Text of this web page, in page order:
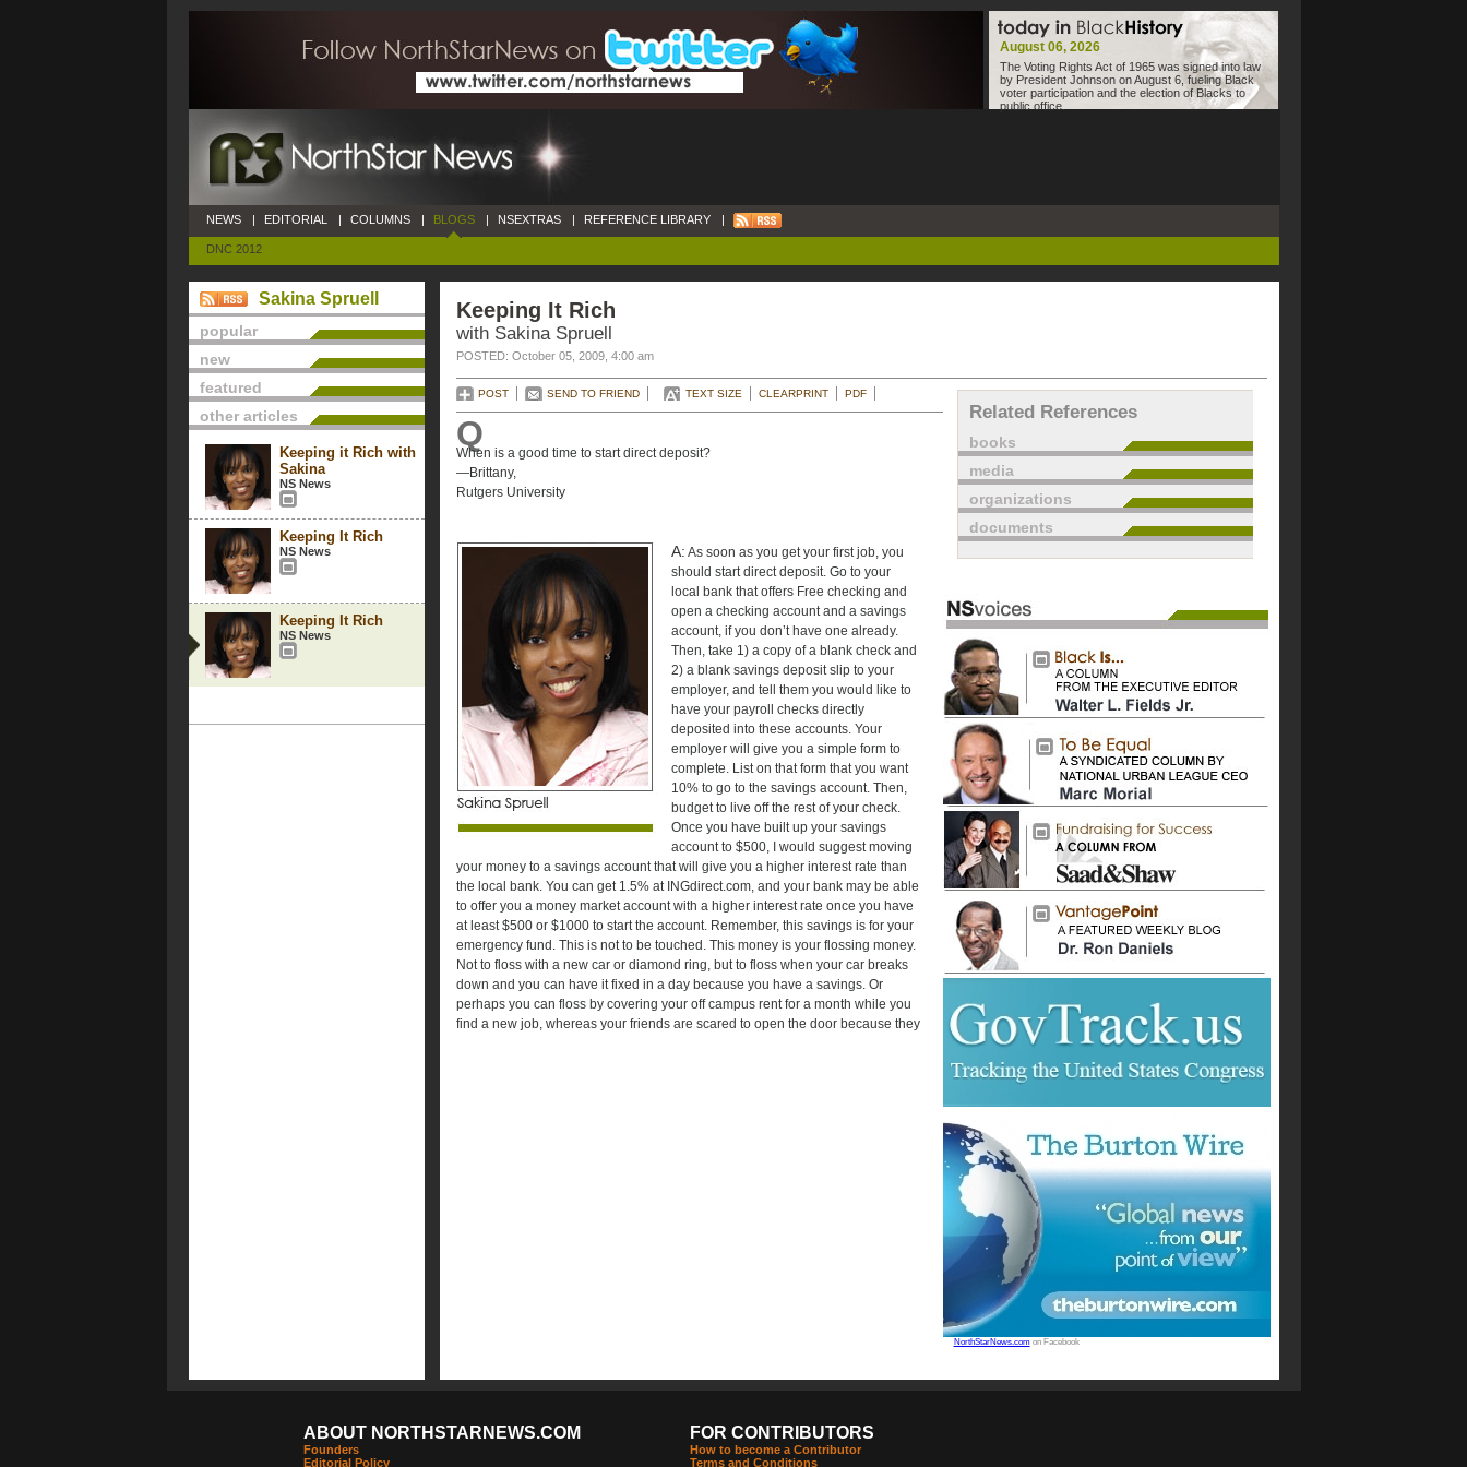
August 06, 2026
The Voting Rights Act of 1965 was signed into law
by President Johnson on August 6, fueling Black
voter participation and the election of Blacks to
public office.
NEWS | EDITORIAL | COLUMNS | BLOGS
DNC 2012
| NSEXTRAS | REFERENCE LIBRARY |
Sakina Spruell
popular
new
featured
other articles
Keeping it Rich with
Sakina
NS News
Keeping It Rich
NS News
Keeping It Rich
NS News
Keeping It Rich
with Sakina Spruell
POSTED: October 05, 2009, 4:00 am
POST SEND TO FRIEND TEXT SIZE CLEARPRINT PDF
Q
When is a good time to start direct deposit?
—Brittany,
Rutgers University
A: As soon as you get your first job, you
should start direct deposit. Go to your
local bank that offers Free checking and
open a checking account and a savings
account, if you don’t have one already.
Then, take 1) a copy of a blank check and
2) a blank savings deposit slip to your
employer, and tell them you would like to
have your payroll checks directly
deposited into these accounts. Your
employer will give you a simple form to
complete. List on that form that you want
10% to go to the savings account. Then,
budget to live off the rest of your check.
Once you have built up your savings
account to $500, I would suggest moving
your money to a savings account that will give you a higher interest rate than
the local bank. You can get 1.5% at INGdirect.com, and your bank may be able
to offer you a money market account with a higher interest rate once you have
at least $500 or $1000 to start the account. Remember, this savings is for your
emergency fund. This is not to be touched. This money is your flossing money.
Not to floss with a new car or diamond ring, but to floss when your car breaks
down and you can have it fixed in a day because you have a savings. Or
perhaps you can floss by covering your off campus rent for a month while you
find a new job, whereas your friends are scared to open the door because they
Related References
books
media
organizations
documents
NorthStarNews.comon Facebook
ABOUT NORTHSTARNEWS.COM
Founders
Editorial Policy
FOR CONTRIBUTORS
How to become a Contributor
Terms and Conditions